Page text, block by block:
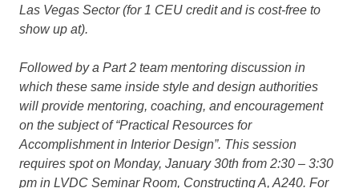
Las Vegas Sector (for 1 CEU credit and is cost-free to
show up at).
Followed by a Part 2 team mentoring discussion in
which these same inside style and design authorities
will provide mentoring, coaching, and encouragement
on the subject of“Practical Resources for
Accomplishment in Interior Design”. This session
requires spot on Monday, January 30th from 2:30 – 3:30
pm in LVDC Seminar Room, Constructing A, A240. For